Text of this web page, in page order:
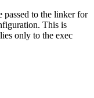
passed to the linker for
This is
only to the exec